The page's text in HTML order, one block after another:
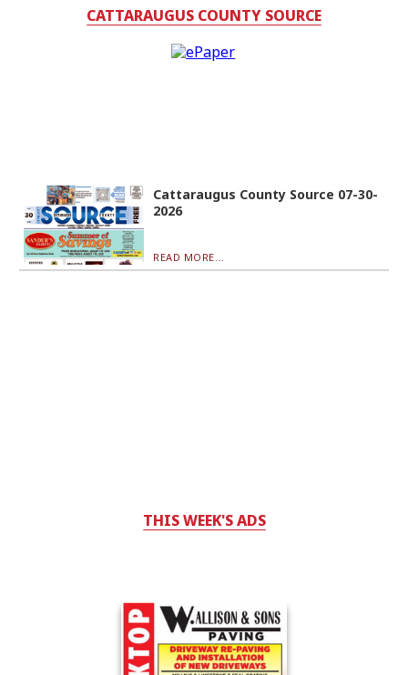
CATTARAUGUS COUNTY SOURCE
Cattaraugus County Source 07-30-
2026
READ MORE...
THIS WEEK'S ADS